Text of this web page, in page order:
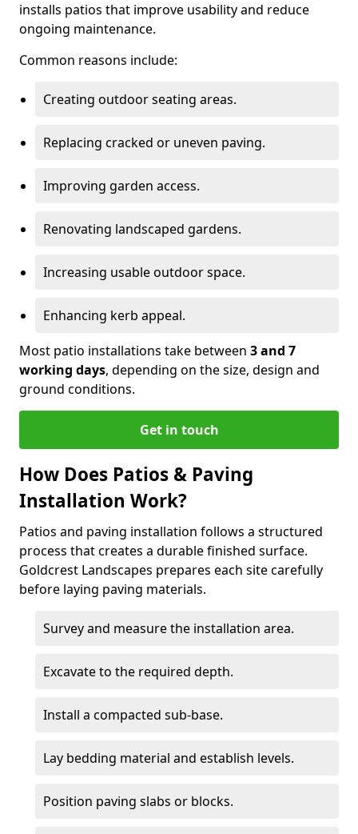
installs patios that improve usability and reduce
ongoing maintenance.
Common reasons include:
Creating outdoor seating areas.
Replacing cracked or uneven paving.
Improving garden access.
Renovating landscaped gardens.
Increasing usable outdoor space.
Enhancing kerb appeal.
Most patio installations take between 3 and 7
working days, depending on the size, design and
ground conditions.
Get in touch
How Does Patios & Paving
Installation Work?
Patios and paving installation follows a structured
process that creates a durable finished surface.
Goldcrest Landscapes prepares each site carefully
before laying paving materials.
Survey and measure the installation area.
Excavate to the required depth.
Install a compacted sub-base.
Lay bedding material and establish levels.
Position paving slabs or blocks.